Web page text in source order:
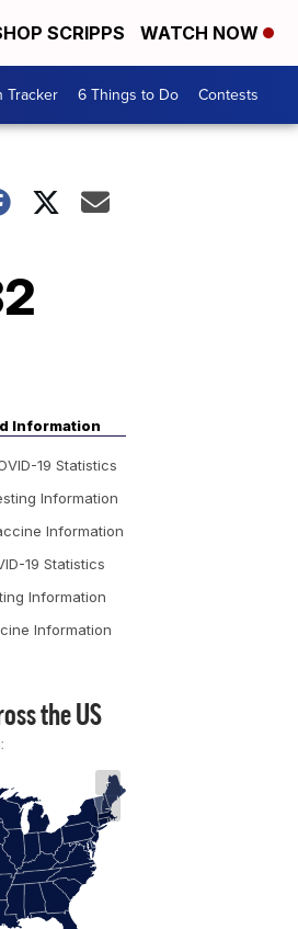
SCRIPPS WATCH NOW
Tracker 6 Things to Do Contests
Information
19 Statistics
Information
Information
19 Statistics
Information
Information